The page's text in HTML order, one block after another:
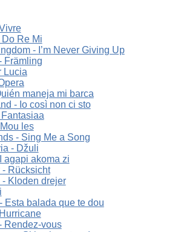
Re Mi
- I’m Never Giving Up
Främling
Lucia
maneja mi barca
- Io così non ci sto
les
- Sing Me a Song
- Džuli
agapi akoma zi
- Rücksicht
- Kloden drejer
Esta balada que te dou
Rendez-vous